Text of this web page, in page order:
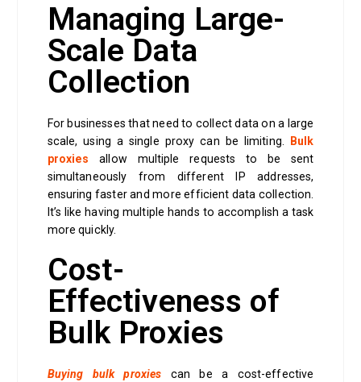
Managing Large-
Scale Data
Collection
For businesses that need to collect data on a large
scale, using a single proxy can be limiting.
Bulk
proxies allow multiple requests to be sent
simultaneously from different IP addresses,
ensuring faster and more efficient data collection.
It’s like having multiple hands to accomplish a task
more quickly.
Cost-
Effectiveness of
Bulk Proxies
Buying bulk proxies can be a cost-effective